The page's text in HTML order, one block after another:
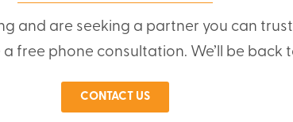
and are seeking a partner you can
free phone consultation. We’ll be back
CONTACT US